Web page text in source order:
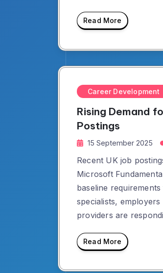
Read More
Career Development
Rising Demand
Postings
15 September 2025
Recent UK job
Microsoft
baseline
specialists,
providers are
Read More